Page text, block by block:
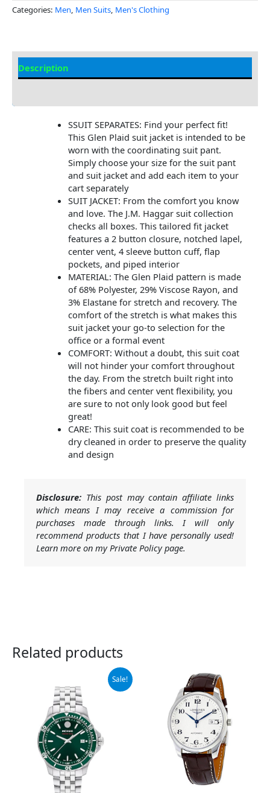
Categories: Men, Men Suits, Men's Clothing
Description
SSUIT SEPARATES: Find your perfect fit!
This Glen Plaid suit jacket is intended to be
worn with the coordinating suit pant.
Simply choose your size for the suit pant
and suit jacket and add each item to your
cart separately
SUIT JACKET: From the comfort you know
and love. The J.M. Haggar suit collection
checks all boxes. This tailored fit jacket
features a 2 button closure, notched lapel,
center vent, 4 sleeve button cuff, flap
pockets, and piped interior
MATERIAL: The Glen Plaid pattern is made
of 68% Polyester, 29% Viscose Rayon, and
3% Elastane for stretch and recovery. The
comfort of the stretch is what makes this
suit jacket your go-to selection for the
office or a formal event
COMFORT: Without a doubt, this suit coat
will not hinder your comfort throughout
the day. From the stretch built right into
the fibers and center vent flexibility, you
are sure to not only look good but feel
great!
CARE: This suit coat is recommended to be
dry cleaned in order to preserve the quality
and design
Disclosure: This post may contain affiliate links
which means I may receive a commission for
purchases made through links. I will only
recommend products that I have personally used!
Learn more on my Private Policy page.
Related products
Sale!
price
was:
$1,295.00.
Current
$906.50.